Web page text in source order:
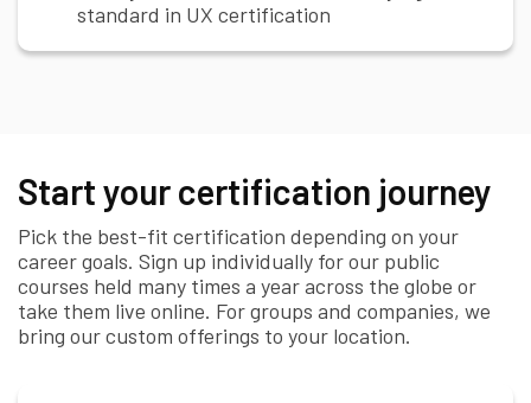
standard in UX certification
Start your certification journey
Pick the best-fit certification depending on your
career goals. Sign up individually for our public
courses held many times a year across the globe or
take them live online. For groups and companies, we
bring our custom offerings to your location.